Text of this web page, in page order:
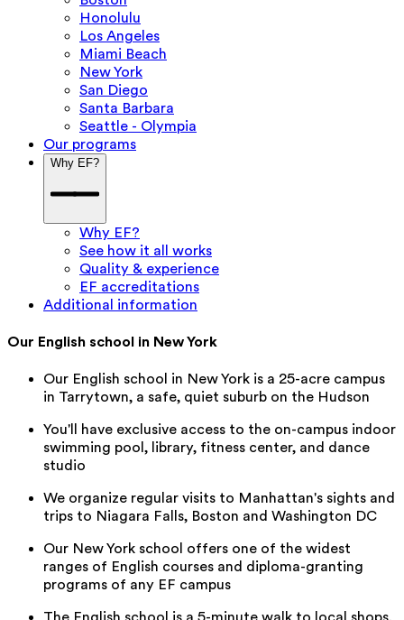
Honolulu
Los Angeles
Miami Beach
New York
San Diego
Santa Barbara
Seattle - Olympia
Our programs
Why EF?
Why EF?
See how it all works
Quality & experience
EF accreditations
Additional information
Our English school in New York
Our English school in New York is a 25-acre campus
in Tarrytown, a safe, quiet suburb on the Hudson
You'll have exclusive access to the on-campus indoor
swimming pool, library, fitness center, and dance
studio
We organize regular visits to Manhattan's sights and
trips to Niagara Falls, Boston and Washington DC
Our New York school offers one of the widest
ranges of English courses and diploma-granting
programs of any EF campus